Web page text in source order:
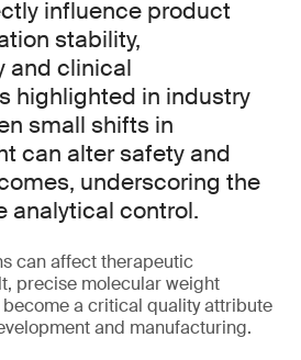
influence product
stability,
and clinical
highlighted in industry
small shifts in
can alter safety and
underscoring the
analytical control.
can affect therapeutic
precise molecular weight
a critical quality attribute
and manufacturing.